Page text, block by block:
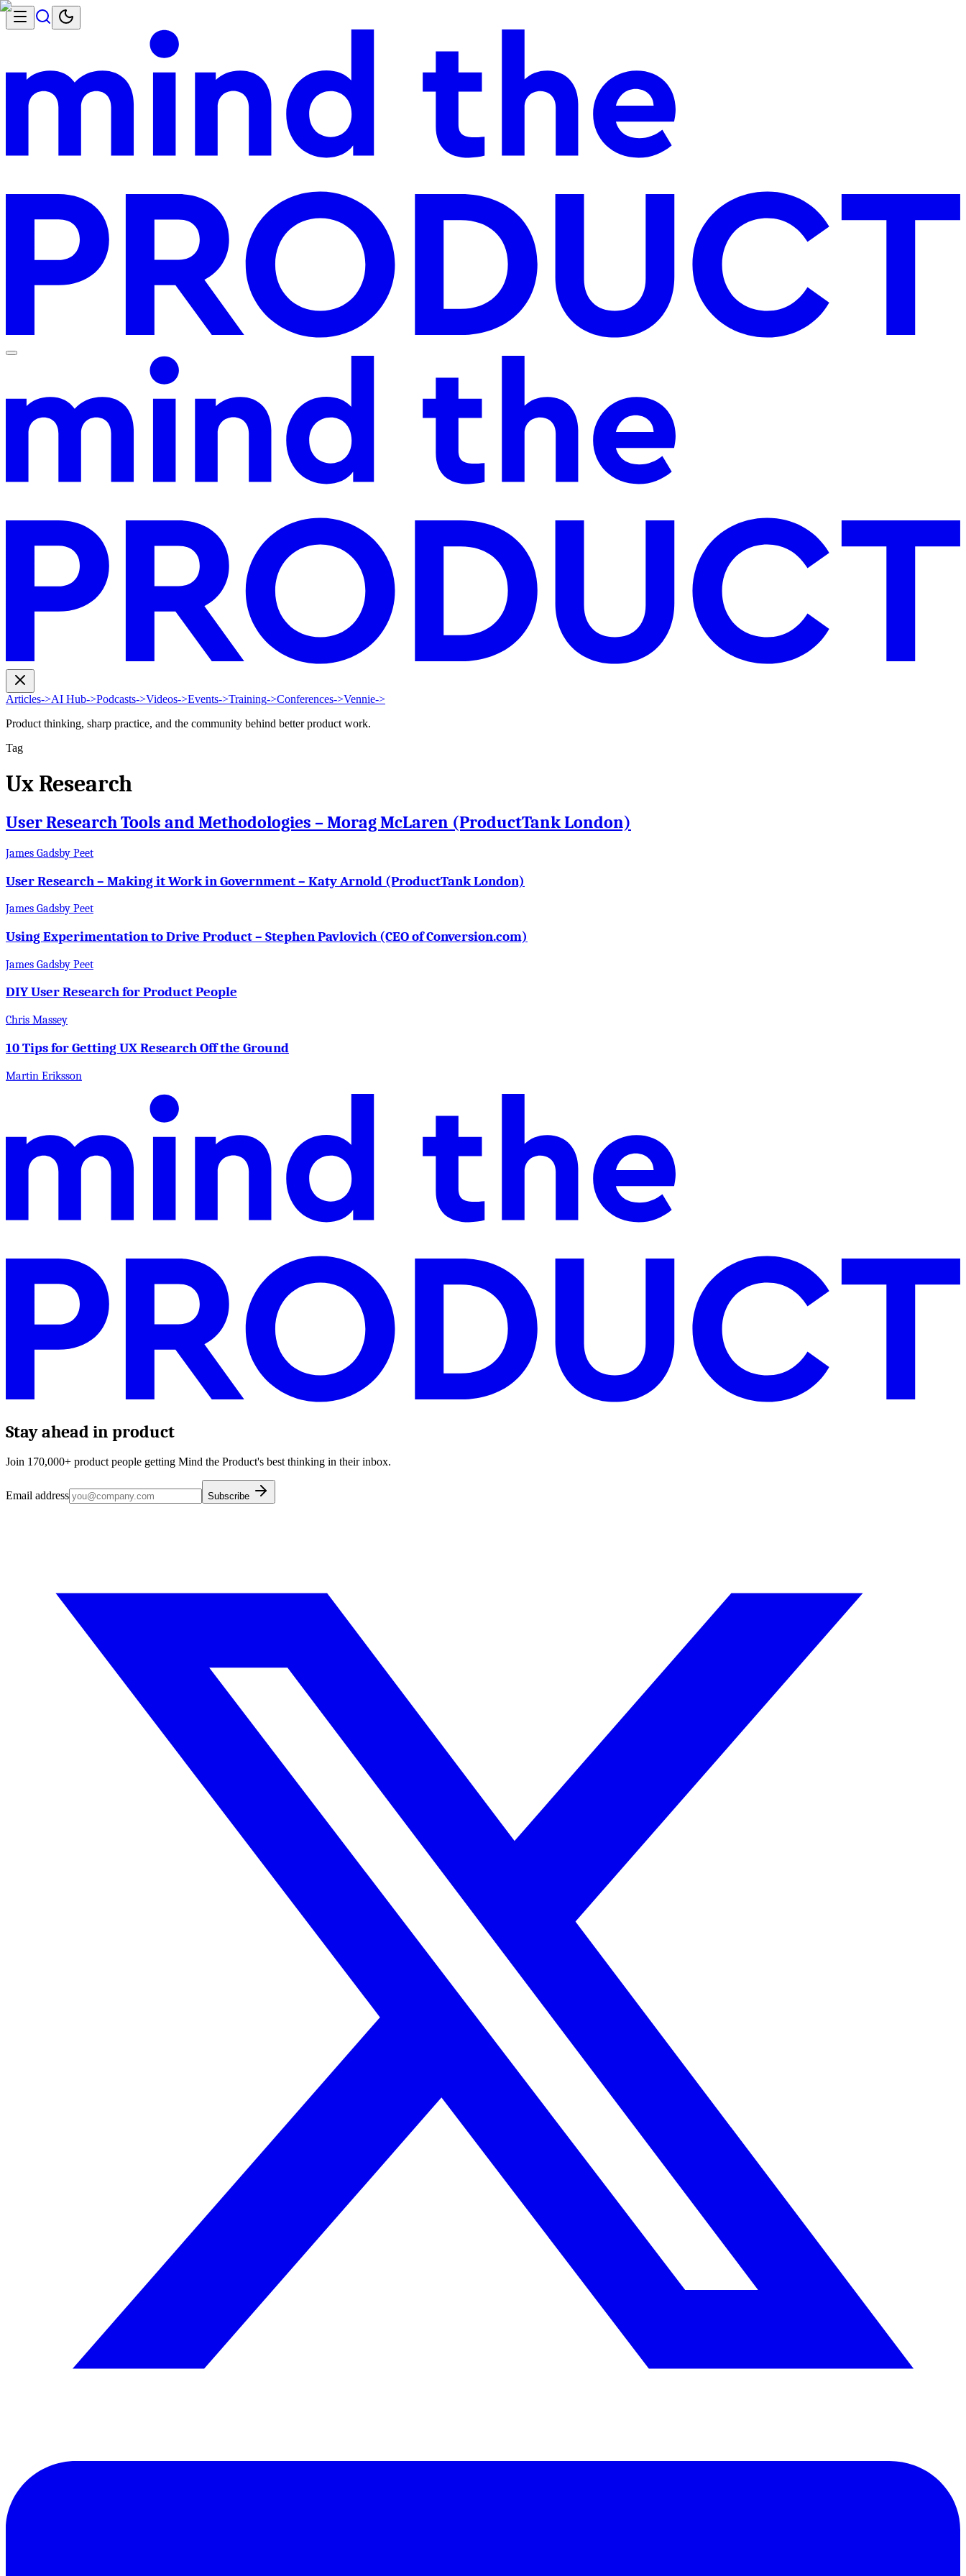
Articles->AI Hub->Podcasts->Videos->Events->Training->Conferences->Vennie->
Product thinking, sharp practice, and the community behind better product work.
Tag
Ux Research
User Research Tools and Methodologies – Morag McLaren (ProductTank London)
James Gadsby Peet
User Research – Making it Work in Government – Katy Arnold (ProductTank London)
James Gadsby Peet
Using Experimentation to Drive Product – Stephen Pavlovich (CEO of Conversion.com)
James Gadsby Peet
DIY User Research for Product People
Chris Massey
10 Tips for Getting UX Research Off the Ground
Martin Eriksson
Stay ahead in product
Join 170,000+ product people getting Mind the Product's best thinking in their inbox.
Email address Subscribe